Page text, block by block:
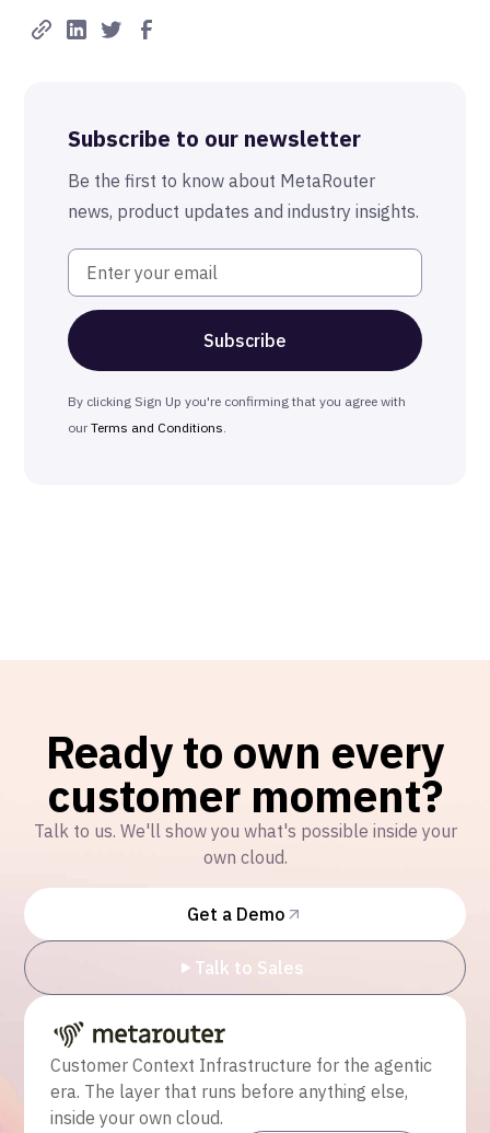
Subscribe to our newsletter
Be the first to know about MetaRouter
news, product updates and industry insights.
By clicking Sign Up you're confirming that you agree with
ourTerms and Conditions.
Ready to own every
customer moment?
Talk to us. We'll show you what's possible inside your
own cloud.
Get a Demo
Talk to Sales
Customer Context Infrastructure for the agentic
era. The layer that runs before anything else,
inside your own cloud.